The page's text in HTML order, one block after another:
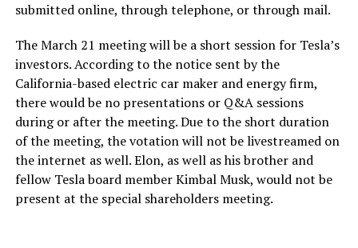
submitted online, through telephone, or through mail.
The March 21 meeting will be a short session for Tesla’s
investors. According to the notice sent by the
California-based electric car maker and energy firm,
there would be no presentations or Q&A sessions
during or after the meeting. Due to the short duration
of the meeting, the votation will not be livestreamed on
the internet as well. Elon, as well as his brother and
fellow Tesla board member Kimbal Musk, would not be
present at the special shareholders meeting.